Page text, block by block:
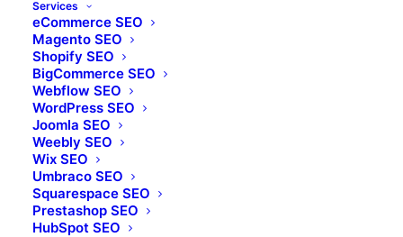
Services
eCommerce SEO
Magento SEO
Shopify SEO
BigCommerce SEO
Webflow SEO
WordPress SEO
Joomla SEO
Weebly SEO
Wix SEO
Umbraco SEO
Squarespace SEO
Prestashop SEO
HubSpot SEO
Thoughts, guides and case studies from the
omniSEO team.